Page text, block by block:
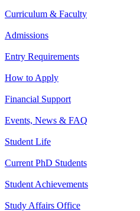
Curriculum & Faculty
Admissions
Entry Requirements
How to Apply
Financial Support
Events, News & FAQ
Student Life
Current PhD Students
Student Achievements
Study Affairs Office